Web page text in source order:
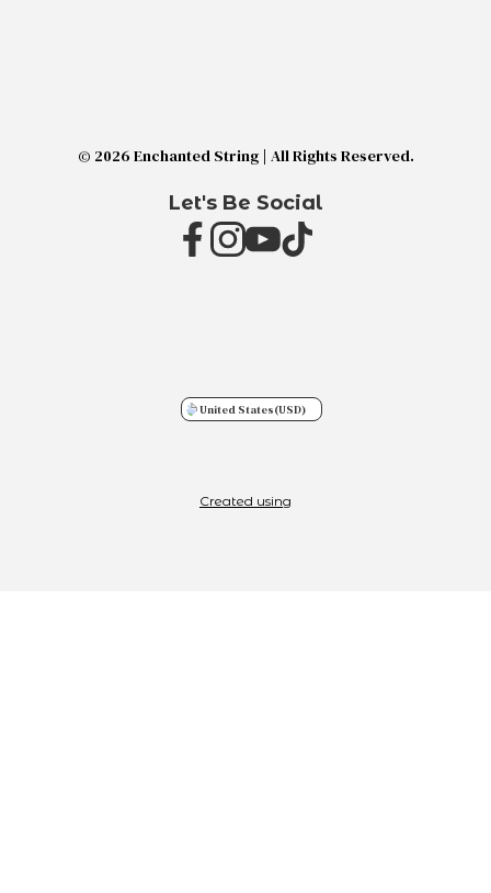
© 2026 Enchanted String | All Rights Reserved.
Let's Be Social
United States(USD)
Created using